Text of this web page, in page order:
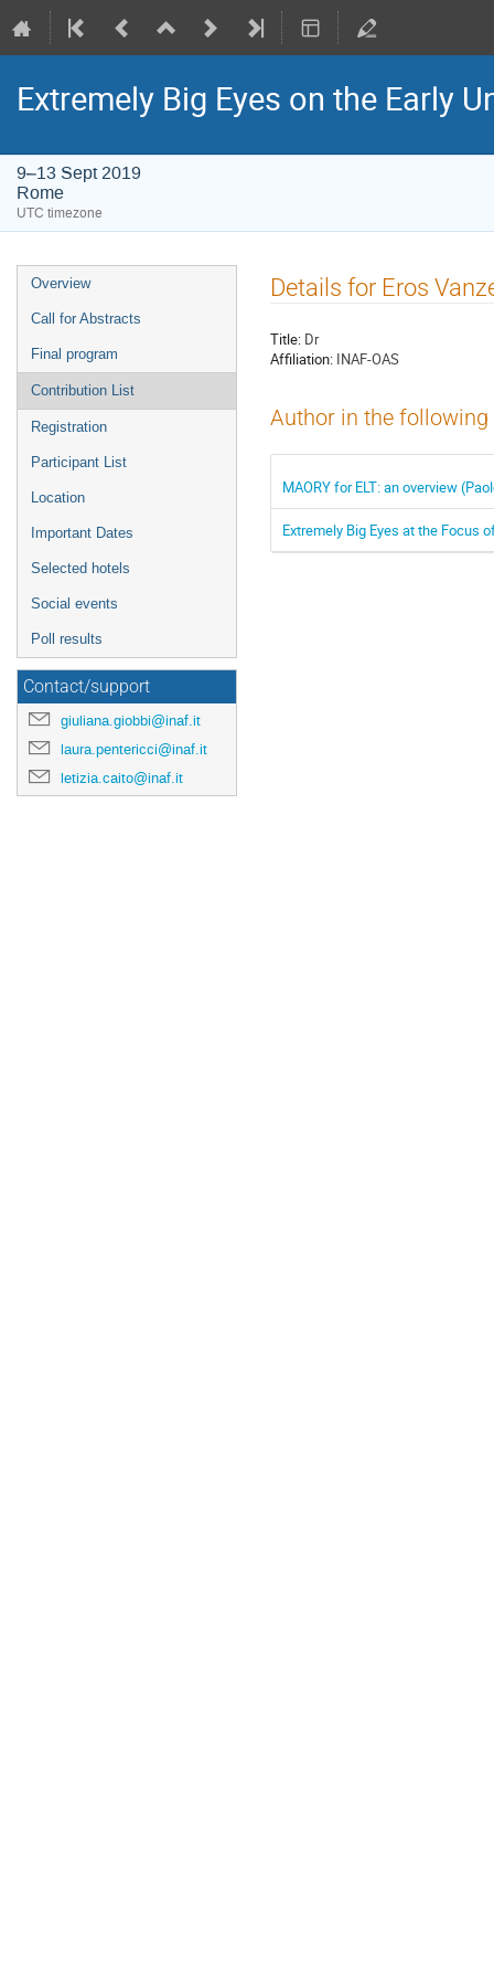
Extremely Big Eyes on the Early
9–13 Sept 2019
Rome
UTC timezone
Event
menu
Overview
Call for Abstracts
Final program
Contribution List
Registration
Participant List
Location
Important Dates
Selected hotels
Social events
Poll results
Contact/support
giuliana.giobbi@inaf.it
laura.pentericci@inaf.it
letizia.caito@inaf.it
Details for Eros
Title: Dr
Affiliation: INAF-OAS
Author in the
MAORY for ELT: an overview
Extremely Big Eyes at the Focus